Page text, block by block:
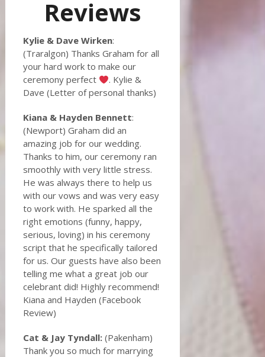
Reviews
Kylie & Dave Wirken:
(Traralgon) Thanks Graham for all
your hard work to make our
ceremony perfect
. Kylie &
Dave (Letter of personal thanks)
Kiana & Hayden Bennett:
(Newport) Graham did an
amazing job for our wedding.
Thanks to him, our ceremony ran
smoothly with very little stress.
He was always there to help us
with our vows and was very easy
to work with. He sparked all the
right emotions (funny, happy,
serious, loving) in his ceremony
script that he specifically tailored
for us. Our guests have also been
telling me what a great job our
celebrant did! Highly recommend!
Kiana and Hayden (Facebook
Review)
Cat & Jay Tyndall:(Pakenham)
Thank you so much for marrying